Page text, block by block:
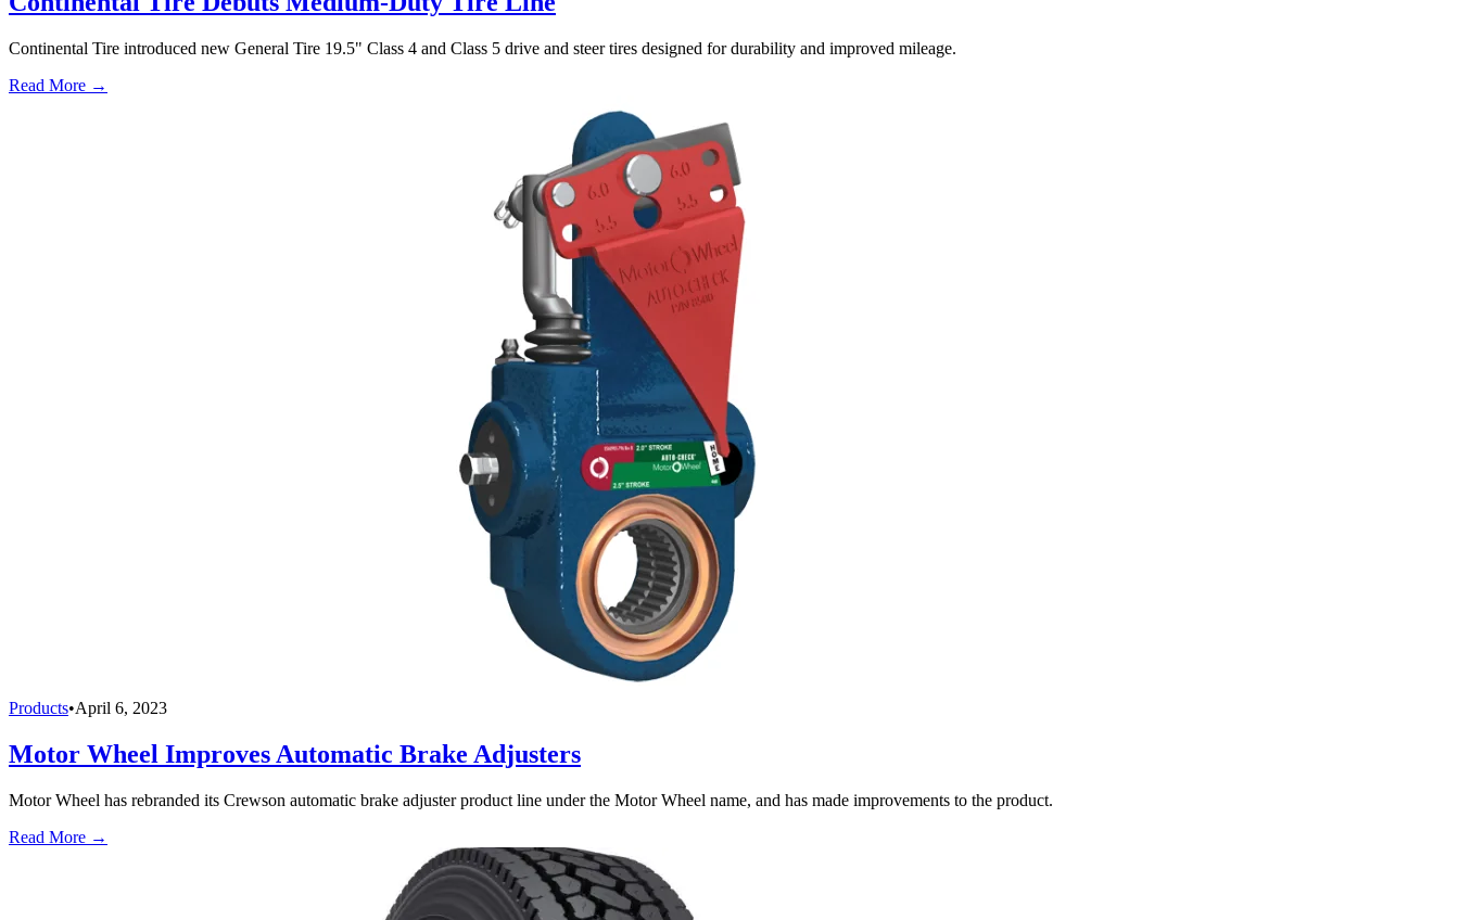
Continental Tire introduced new General Tire 19.5" Class 4 and Class 5 drive and steer tires designed for durability and improved mileage.
Read More →
Products•April 6, 2023
Motor Wheel Improves Automatic Brake Adjusters
Motor Wheel has rebranded its Crewson automatic brake adjuster product line under the Motor Wheel name, and has made improvements to the product.
Read More →